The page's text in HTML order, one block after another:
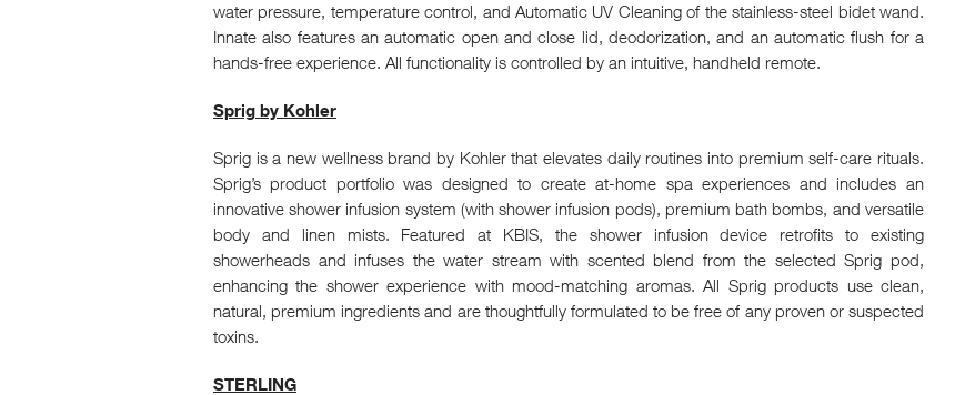
water pressure, temperature control, and Automatic UV Cleaning of the stainless-steel bidet wand.
Innate also features an automatic open and close lid, deodorization, and an automatic flush for a
hands-free experience. All functionality is controlled by an intuitive, handheld remote.
Sprig by Kohler
Sprig is a new wellness brand by Kohler that elevates daily routines into premium self-care rituals.
Sprig’s product portfolio was designed to create at-home spa experiences and includes an
innovative shower infusion system (with shower infusion pods), premium bath bombs, and versatile
body and linen mists. Featured at KBIS, the shower infusion device retrofits to existing
showerheads and infuses the water stream with scented blend from the selected Sprig pod,
enhancing the shower experience with mood-matching aromas. All Sprig products use clean,
natural, premium ingredients and are thoughtfully formulated to be free of any proven or suspected
toxins.
STERLING